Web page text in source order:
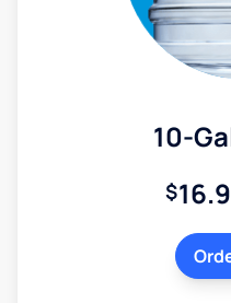
10-
$